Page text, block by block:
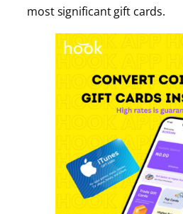
most significant gift cards.